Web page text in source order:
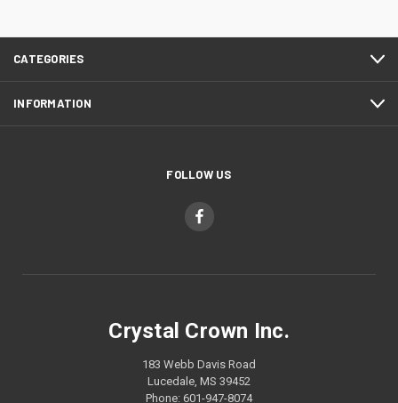
CATEGORIES
INFORMATION
FOLLOW US
Crystal Crown Inc.
183 Webb Davis Road
Lucedale, MS 39452
Phone: 601-947-8074